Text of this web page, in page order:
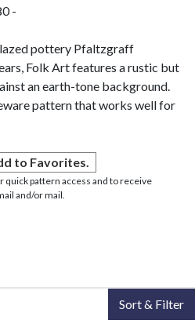
-
pottery Pfaltzgraff
Folk Art features a rustic but
an earth-tone background.
pattern that works well for
to Favorites.
quick pattern access and to receive
and/or mail.
Sort & Filter